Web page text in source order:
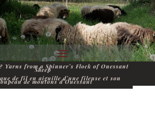
Yarns from a Spinner’s Flock of Ouessant
Sheep
de fil en aiguille d’une fileuse et son
de moutons d’Ouessant